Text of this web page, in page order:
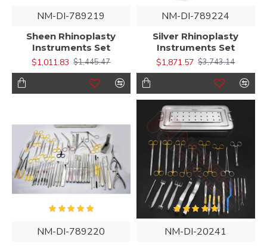
NM-DI-789219
Sheen Rhinoplasty
Instruments Set
$1,011.83 $1,445.47
NM-DI-789224
Silver Rhinoplasty
Instruments Set
$1,871.57 $3,743.14
NM-DI-789220 NM-DI-20241